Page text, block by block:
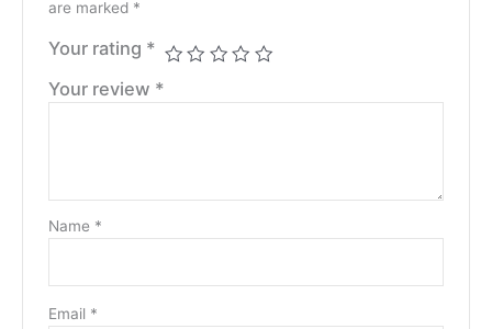
are marked *
Your rating *
Your review *
Name *
Email *